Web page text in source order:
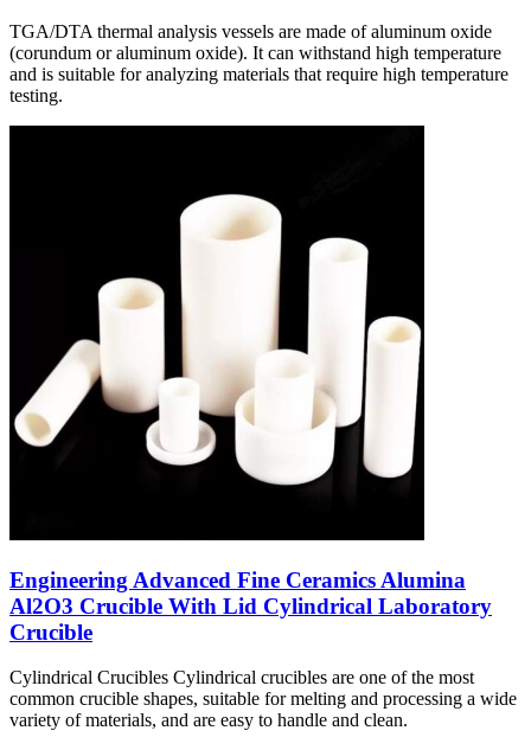
TGA/DTA thermal analysis vessels are made of aluminum oxide
(corundum or aluminum oxide). It can withstand high temperature
and is suitable for analyzing materials that require high temperature
testing.
Engineering Advanced Fine Ceramics Alumina
Al2O3 Crucible With Lid Cylindrical Laboratory
Crucible
Cylindrical Crucibles Cylindrical crucibles are one of the most
common crucible shapes, suitable for melting and processing a wide
variety of materials, and are easy to handle and clean.